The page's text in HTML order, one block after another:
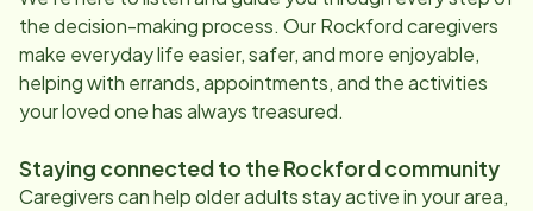
the decision-making process. OurRockfordcaregivers
make everyday life easier, safer, and more enjoyable,
helping with errands, appointments, and the activities
your loved one has always treasured.
Staying connected to theRockfordcommunity
Caregivers can help older adults stay active in your area,